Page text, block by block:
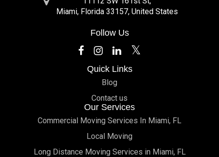
Miami, Florida 33157, United States
Follow Us
Quick Links
Blog
Contact us
Our Services
Commercial Moving Services In Miami, FL
Local Moving
Long Distance Moving Services in Miami, FL